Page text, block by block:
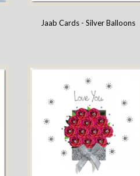
Jaab Cards - Silver Balloons